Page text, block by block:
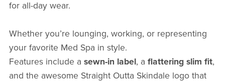
for all-day wear.
Whether you’re lounging, working, or representing
your favorite Med Spa in style.
Features include a sewn-in label, a flattering slim fit,
and the awesome Straight Outta Skindale logo that